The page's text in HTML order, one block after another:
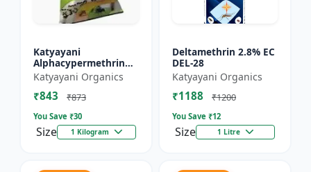
Katyayani
Alphacypermethrin
5% WP
Katyayani Organics
₹843 ₹873
You Save ₹30
Size 1 Kilogram
Deltamethrin 2.8% EC
DEL-28
Katyayani Organics
₹1188 ₹1200
You Save ₹12
Size 1 Litre